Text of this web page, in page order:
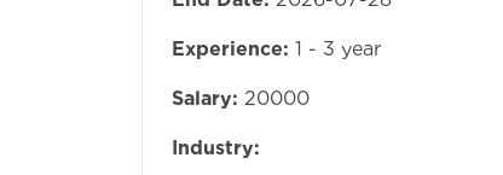
Experience: 1 - 3 year
Salary: 20000
Industry: